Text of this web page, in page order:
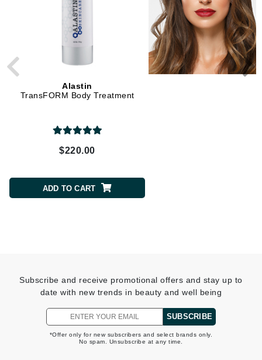
Alastin
TransFORM Body Treatment
$220.00
ADD TO CART
Subscribe and receive promotional offers and stay up to
date with new trends in beauty and well being
SUBSCRIBE
*Offer only for new subscribers and select brands only.
No spam. Unsubscribe at any time.